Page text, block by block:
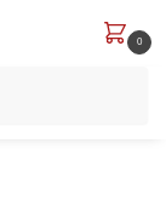
0